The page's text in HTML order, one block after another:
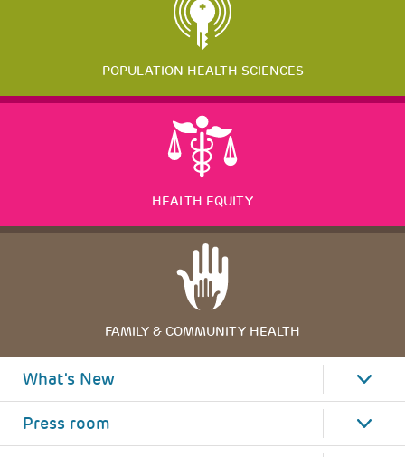
POPULATION HEALTH SCIENCES
HEALTH EQUITY
FAMILY & COMMUNITY HEALTH
What's New
Press room